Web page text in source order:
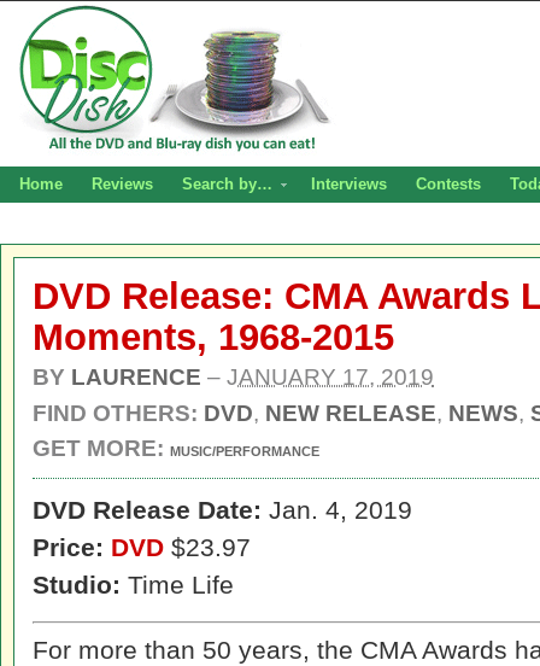
Home Reviews Search by… Interviews Contests
DVD Release: CMA Awards
Moments, 1968-2015
BY LAURENCE – JANUARY 17, 2019
FIND OTHERS: DVD, NEW RELEASE, NEWS,
GET MORE: MUSIC/PERFORMANCE
DVD Release Date: Jan. 4, 2019
Price: DVD $23.97
Studio: Time Life
For more than 50 years, the CMA Awards